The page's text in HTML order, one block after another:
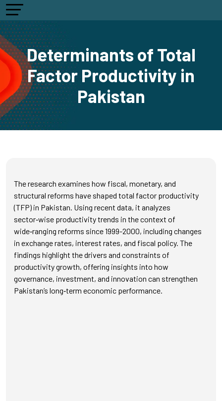
Determinants of Total
Factor Productivity in
Pakistan
The research examines how fiscal, monetary, and
structural reforms have shaped total factor productivity
(TFP) in Pakistan. Using recent data, it analyzes
sector‑wise productivity trends in the context of
wide‑ranging reforms since 1999-2000, including changes
in exchange rates, interest rates, and fiscal policy. The
findings highlight the drivers and constraints of
productivity growth, offering insights into how
governance, investment, and innovation can strengthen
Pakistan’s long‑term economic performance.